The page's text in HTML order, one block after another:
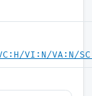
VI:N/VA:N/